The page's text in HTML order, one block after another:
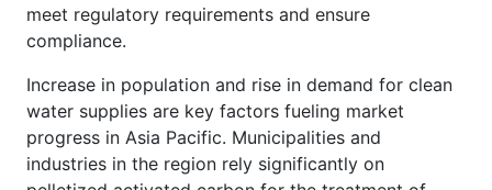
meet regulatory requirements and ensure
compliance.
Increase in population and rise in demand for clean
water supplies are key factors fueling market
progress in Asia Pacific. Municipalities and
industries in the region rely significantly on